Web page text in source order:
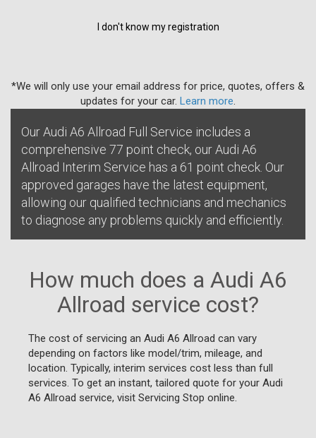
I don't know my registration
*We will only use your email address for price, quotes, offers &
updates for your car. Learn more
Our Audi A6 Allroad Full Service includes a
comprehensive 77 point check, our Audi A6
Allroad Interim Service has a 61 point check. Our
approved garages have the latest equipment,
allowing our qualified technicians and mechanics
to diagnose any problems quickly and efficiently.
How much does a Audi A6
Allroad service cost?
The cost of servicing an Audi A6 Allroad can vary
depending on factors like model/trim, mileage, and
location. Typically, interim services cost less than full
services. To get an instant, tailored quote for your Audi
A6 Allroad service, visit Servicing Stop online.